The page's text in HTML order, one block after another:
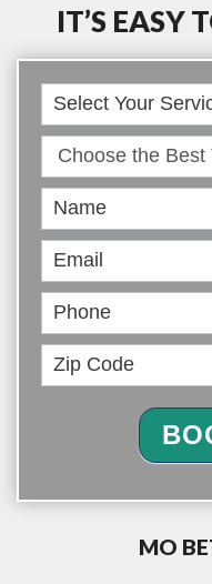
IT’S EASY
Book
Online
MO